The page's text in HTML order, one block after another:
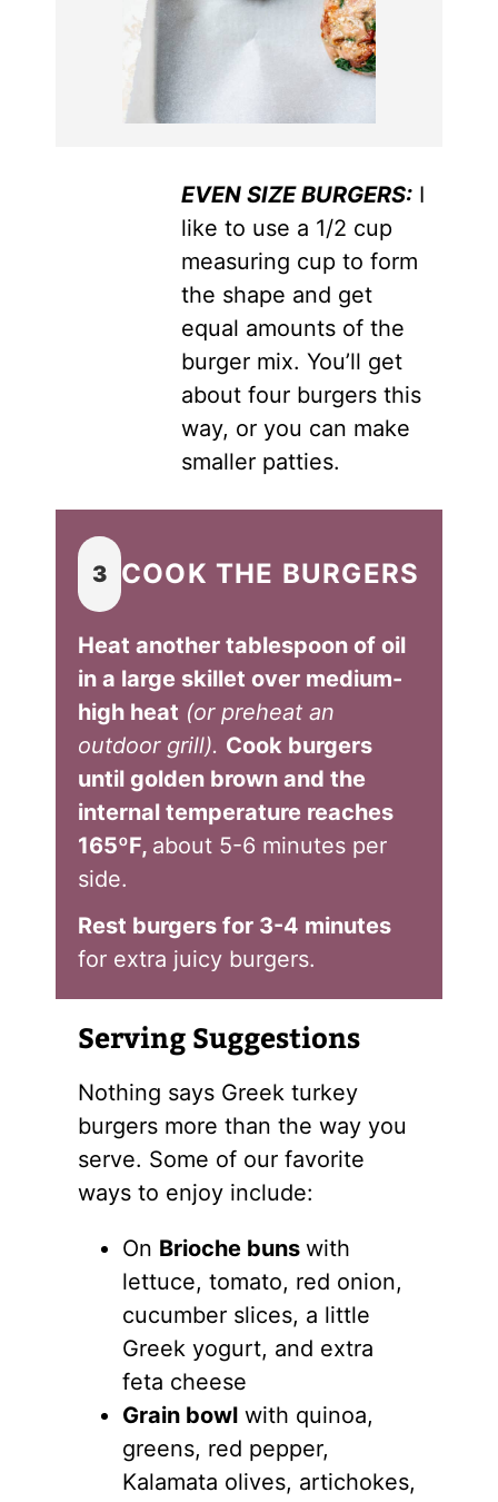
EVEN SIZE BURGERS:I
like to use a 1/2 cup
measuring cup to form
the shape and get
equal amounts of the
burger mix. You’ll get
about four burgers this
way, or you can make
smaller patties.
3 COOK THE BURGERS
Heat another tablespoon of oil
in a large skillet over medium-
high heat (or preheat an
outdoor grill). Cook burgers
until golden brown and the
internal temperature reaches
165ºF, about 5-6 minutes per
side.
Rest burgers for 3-4 minutes
for extra juicy burgers.
Serving Suggestions
Nothing says Greek turkey
burgers more than the way you
serve. Some of our favorite
ways to enjoy include:
On Brioche bunswith
lettuce, tomato, red onion,
cucumber slices, a little
Greek yogurt, and extra
feta cheese
Grain bowl with quinoa,
greens, red pepper,
Kalamata olives, artichokes,